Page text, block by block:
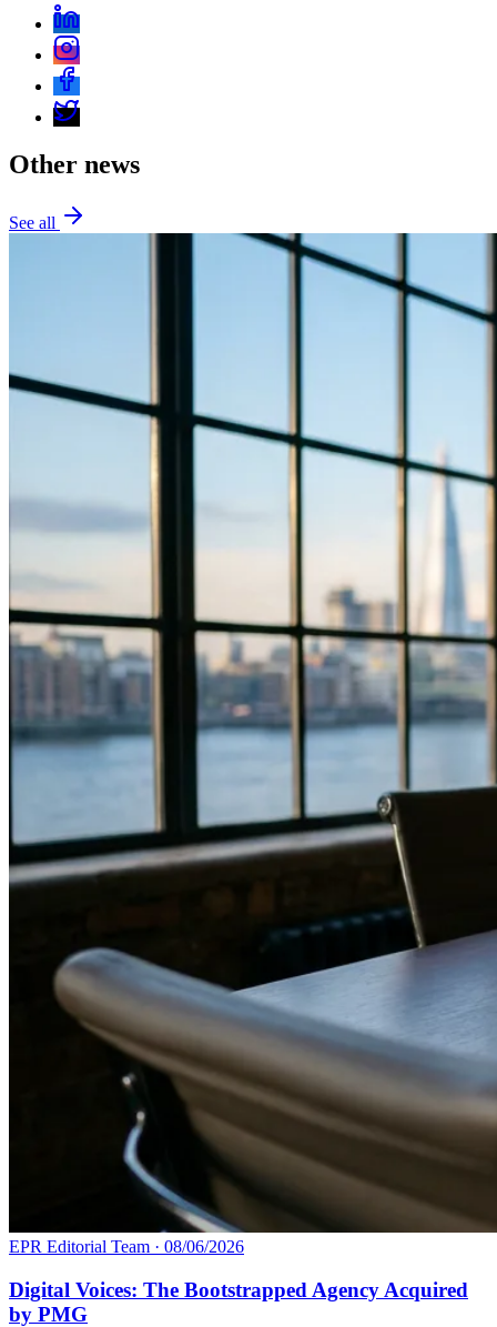
Other news
See all
EPR Editorial Team · 08/06/2026
Digital Voices: The Bootstrapped Agency Acquired
by PMG